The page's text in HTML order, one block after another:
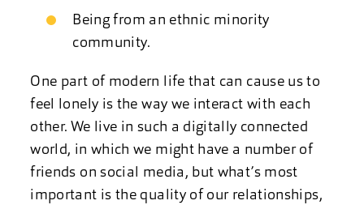
Being from an ethnic minority
community.
One part of modern life that can cause us to
feel lonely is the way we interact with each
other. We live in such a digitally connected
world, in which we might have a number of
friends on social media, but what’s most
important is the quality of our relationships,